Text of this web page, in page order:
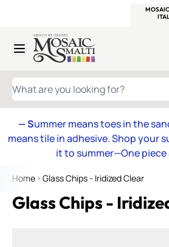
Skip to Content
WHAT ARE YOU LOOKING FOR?
— Summer means toes in the
means tile in adhesive. Shop your
it to summer—One piece
Home Glass Chips - Iridized Clear
Glass Chips -